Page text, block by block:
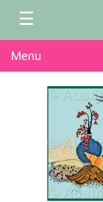
☰
Menu